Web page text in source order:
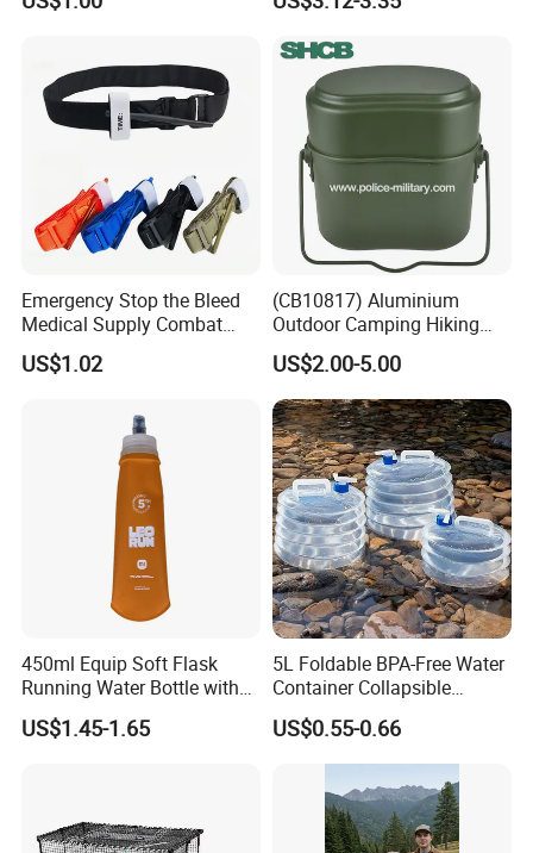
Shade Camo Netting
Hydration Bladder
Emergency Stop the Bleed
Medical Supply Combat
Application Tourniquet for
Outdoor Adventure
US$1.02
(CB10817) Aluminium
Outdoor Camping Hiking
Canteen Lunch Box Mess
Tin
US$2.00-5.00
450ml Equip Soft Flask
Running Water Bottle with
BPA Free TPU Material Soft
Flask
US$1.45-1.65
5L Foldable BPA-Free Water
Container Collapsible
Portable Leakproof Water
Jug for Camping Travel
Outdoor Drinking Storage
US$0.55-0.66